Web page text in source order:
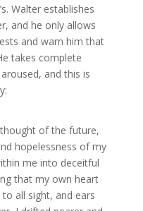
Walter establishes
and he only allows
and warn him that
takes complete
and this is
of the future,
hopelessness of my
me into deceitful
that my own heart
all sight, and ears